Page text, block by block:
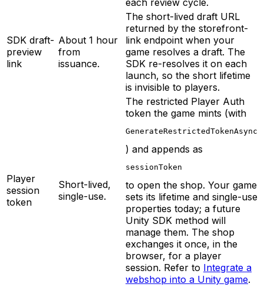
each review cycle.
SDK draft-
preview
link
About 1 hour
from
issuance.
The short-lived draft URL
returned by the storefront-
link endpoint when your
game resolves a draft. The
SDK re-resolves it on each
launch, so the short lifetime
is invisible to players.
Player
session
token
Short-lived,
single-use.
The restricted Player Auth
token the game mints (with
GenerateRestrictedTokenAsync
) and appends as
sessionToken
to open the shop. Your game
sets its lifetime and single-use
properties today; a future
Unity SDK method will
manage them. The shop
exchanges it once, in the
browser, for a player
session. Refer to Integrate a
webshop into a Unity game.